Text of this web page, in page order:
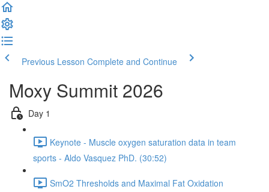
Previous Lesson Complete and Continue
Moxy Summit 2026
Day 1
Keynote - Muscle oxygen saturation data in team
sports - Aldo Vasquez PhD. (30:52)
SmO2 Thresholds and Maximal Fat Oxidation